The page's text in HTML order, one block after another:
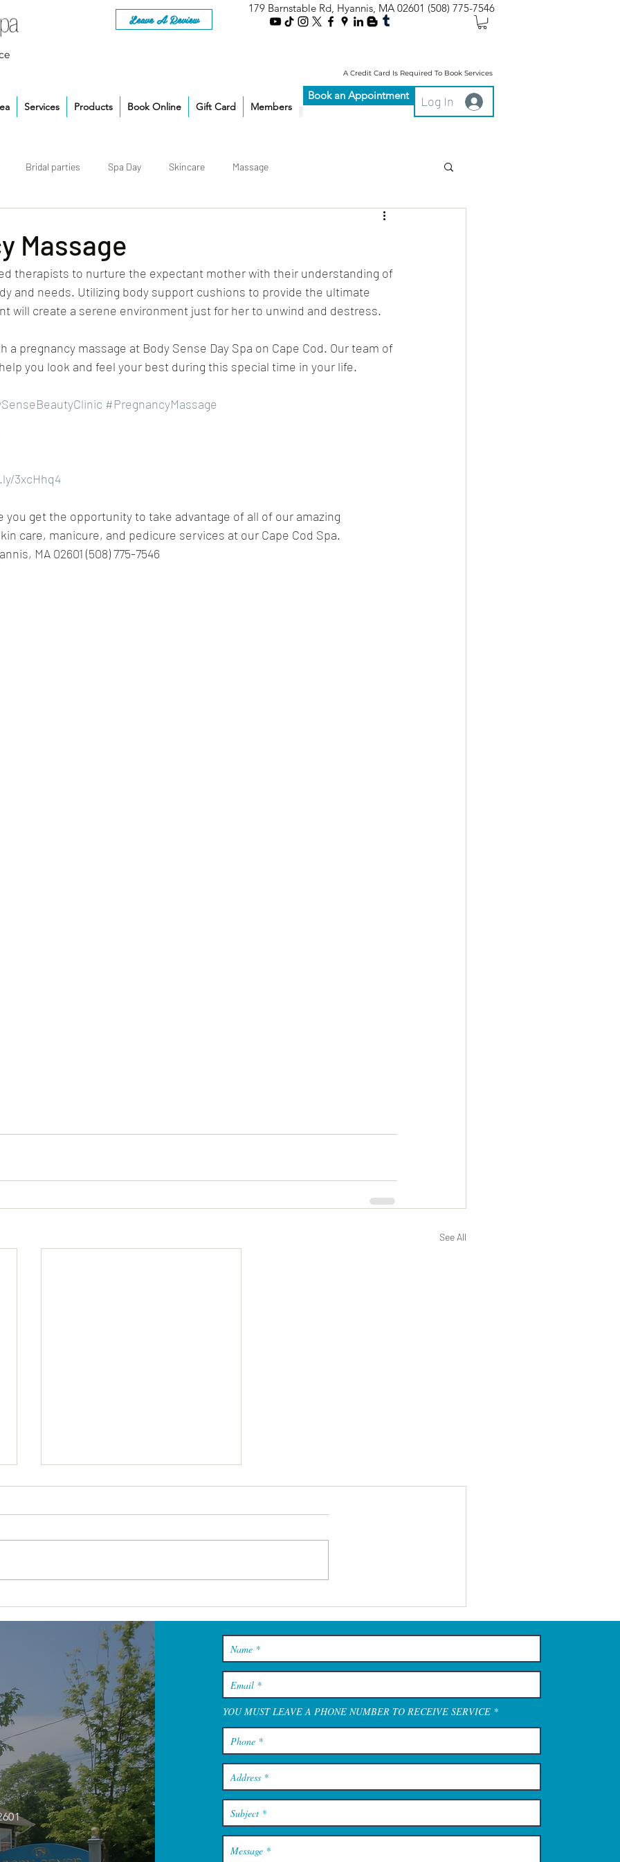
Leave A Review
179 Barnstable Rd, Hyannis, MA 02601 (508) 775-7546
A Credit Card Is Required To Book Services
Services Products Book Online Gift Card Members
Book an Appointment Log In
Bridal parties Spa Day Skincare Massage
Massage
therapists to nurture the expectant mother with their understanding of
and needs. Utilizing body support cushions to provide the ultimate
will create a serene environment just for her to unwind and destress.
a pregnancy massage at Body Sense Day Spa on Cape Cod. Our team of
you look and feel your best during this special time in your life.
#PregnancyMassage
3xcHhq4
you get the opportunity to take advantage of all of our amazing
care, manicure, and pedicure services at our Cape Cod Spa.
MA 02601 (508) 775-7546
See All
YOU MUST LEAVE A PHONE NUMBER TO RECEIVE SERVICE